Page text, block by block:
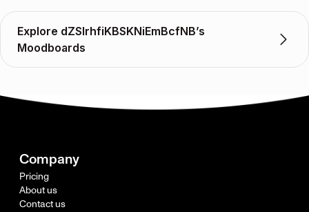
Explore dZSlrhfiKBSKNiEmBcfNB’s
Moodboards
Company
Pricing
About us
Contact us